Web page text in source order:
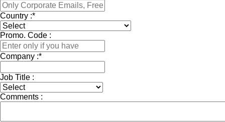
Country :*
Promo. Code :
Company :*
Job Title :
Comments :